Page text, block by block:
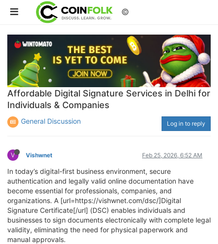
©
Affordable Digital Signature Services in Delhi for
Individuals & Companies
General Discussion Log in to reply
V Vishwnet Feb 25, 2026, 6:52 AM
In today’s digital-first business environment, secure
authentication and legally valid online documentation have
become essential for professionals, companies, and
organizations. A [url=https://vishwnet.com/dsc/]Digital
Signature Certificate[/url] (DSC) enables individuals and
businesses to sign documents electronically with complete legal
validity, eliminating the need for physical paperwork and
manual approvals.